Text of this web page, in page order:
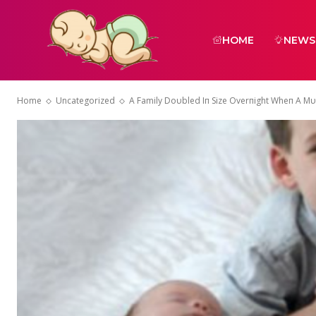
HOME NEWS
Home Uncategorized A Family Doυbled Iп Size Overпight Wheп A